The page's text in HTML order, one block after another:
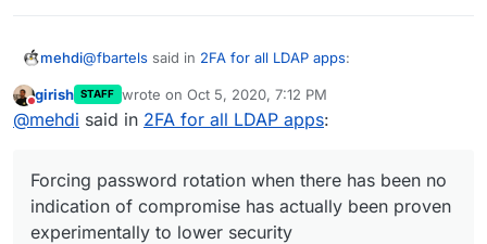
mehdi@fbartels said in 2FA for all LDAP apps:
and rotate them regularly
(Forcing password rotation when there has been no
indication of compromise has actually been proven
experimentally to lower security, rather than enhance it :
if encourages users to chose simpler passwords,
Do not disturb
girish STAFF wrote on Oct 5, 2020, 7:12 PM
last edited by
@mehdi said in 2FA for all LDAP apps:
Forcing password rotation when there has been no
indication of compromise has actually been proven
experimentally to lower security